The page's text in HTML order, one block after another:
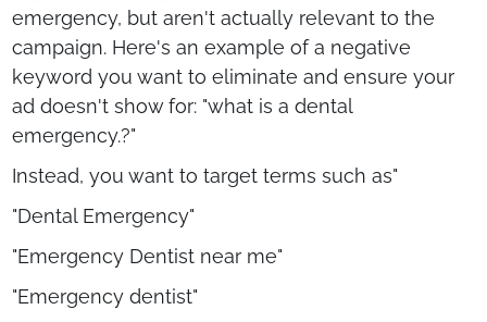
emergency, but aren't actually relevant to the
campaign. Here's an example of a negative
keyword you want to eliminate and ensure your
ad doesn't show for: "what is a dental
emergency.?"
Instead, you want to target terms such as"
"Dental Emergency"
"Emergency Dentist near me"
"Emergency dentist"